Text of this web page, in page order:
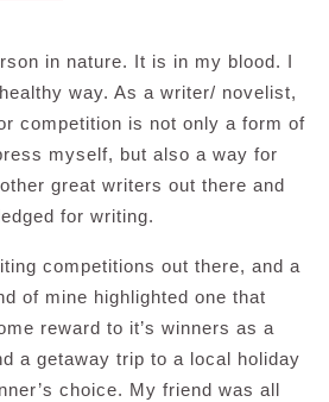
in nature. It is in my blood. I
way. As a writer/ novelist,
competition is not only a form of
myself, but also a way for
great writers out there and
for writing.
competitions out there, and a
of mine highlighted one that
reward to it’s winners as a
a getaway trip to a local holiday
choice. My friend was all